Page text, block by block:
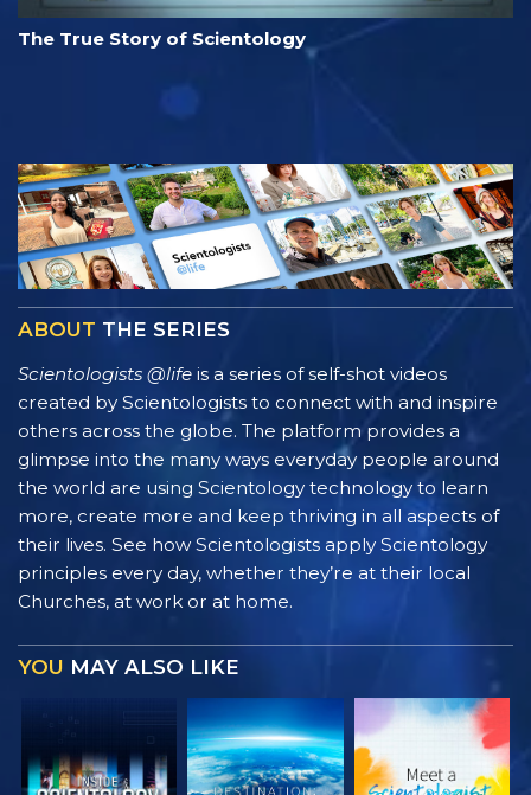
The True Story of Scientology
ABOUT THE SERIES
Scientologists @life is a series of self-shot videos
created by Scientologists to connect with and inspire
others across the globe. The platform provides a
glimpse into the many ways everyday people around
the world are using Scientology technology to learn
more, create more and keep thriving in all aspects of
their lives. See how Scientologists apply Scientology
principles every day, whether they’re at their local
Churches, at work or at home.
YOU MAY ALSO LIKE